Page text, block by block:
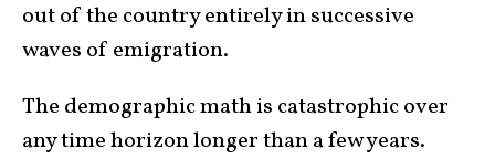
out of the country entirely in successive
waves of emigration.
The demographic math is catastrophic over
any time horizon longer than a few years.